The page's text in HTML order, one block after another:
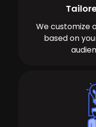
We customize
based on